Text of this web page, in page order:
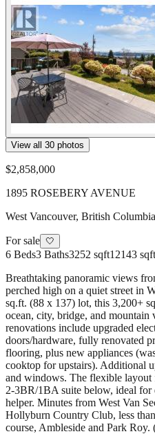
View all 30 photos
$2,858,000
1895 ROSEBERY AVENUE
West Vancouver, British Columbia
For sale 🤍
6 Beds3 Baths3252 sqft12143 sqft
Breathtaking panoramic views
perched high on a quiet street in
sq.ft. (88 x 137) lot, this 3,200+
ocean, city, bridge, and mountain
renovations include upgraded
doors/hardware, fully renovated
flooring, plus new appliances
cooktop for upstairs). Additional
and windows. The flexible layout
2-3BR/1BA suite below, ideal for
helper. Minutes from West Van
Hollyburn Country Club, less
course, Ambleside and Park Roy.